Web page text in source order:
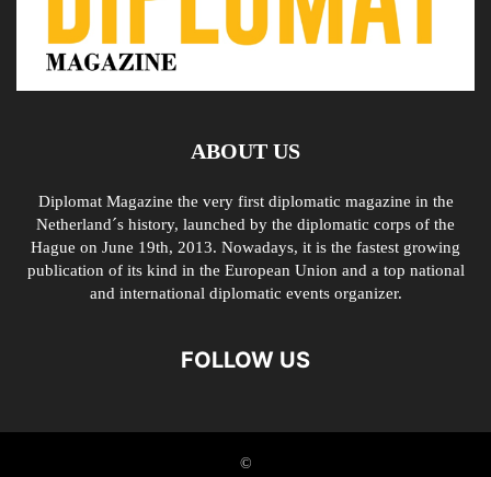
ABOUT US
Diplomat Magazine the very first diplomatic magazine in the
Netherland´s history, launched by the diplomatic corps of the
Hague on June 19th, 2013. Nowadays, it is the fastest growing
publication of its kind in the European Union and a top national
and international diplomatic events organizer.
FOLLOW US
©